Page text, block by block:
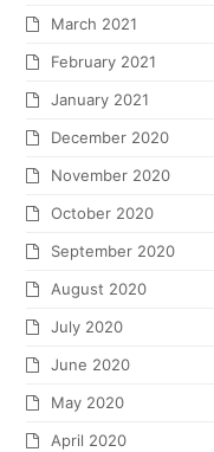
March 2021
February 2021
January 2021
December 2020
November 2020
October 2020
September 2020
August 2020
July 2020
June 2020
May 2020
April 2020